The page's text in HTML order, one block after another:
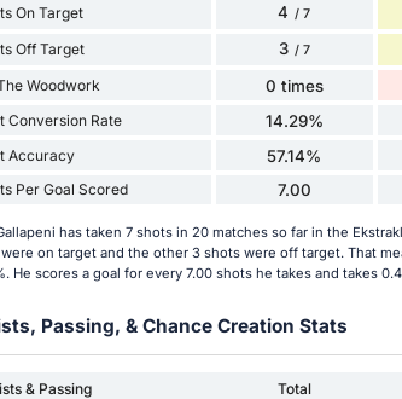
On Target 4 / 7
Off Target 3 / 7
Woodwork 0 times
Conversion Rate 14.29%
Accuracy 57.14%
Per Goal Scored 7.00
has taken 7 shots in 20 matches so far in the
on target and the other 3 shots were off target. That
He scores a goal for every 7.00 shots he takes and takes
Passing, & Chance Creation Stats
& Passing Total